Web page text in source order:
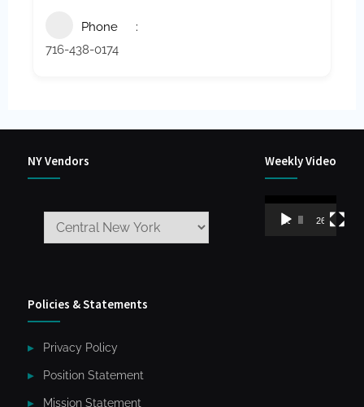
Phone
716-438-0174
NY Vendors Weekly Video
Video
Player00:00 26:59
Policies & Statements
Privacy Policy
Position Statement
Mission Statement